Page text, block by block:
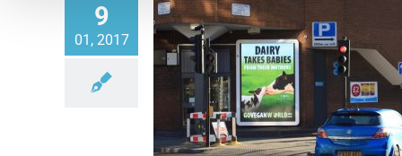
9
01, 2017
Show discusses Go